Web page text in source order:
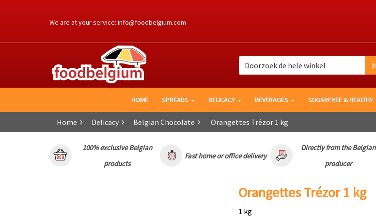
de
We are at your service: info@foodbelgium.com
Search
HOME SPREADS DELICACY BEVERAGES SUGARFREE & HEALTHY
Home Delicacy Belgian Chocolate Orangettes Trézor 1 kg
100% exclusive Belgian
products
Fast home or office delivery
Directly from the Belgian
producer
Orangettes Trézor 1 kg
1 kg